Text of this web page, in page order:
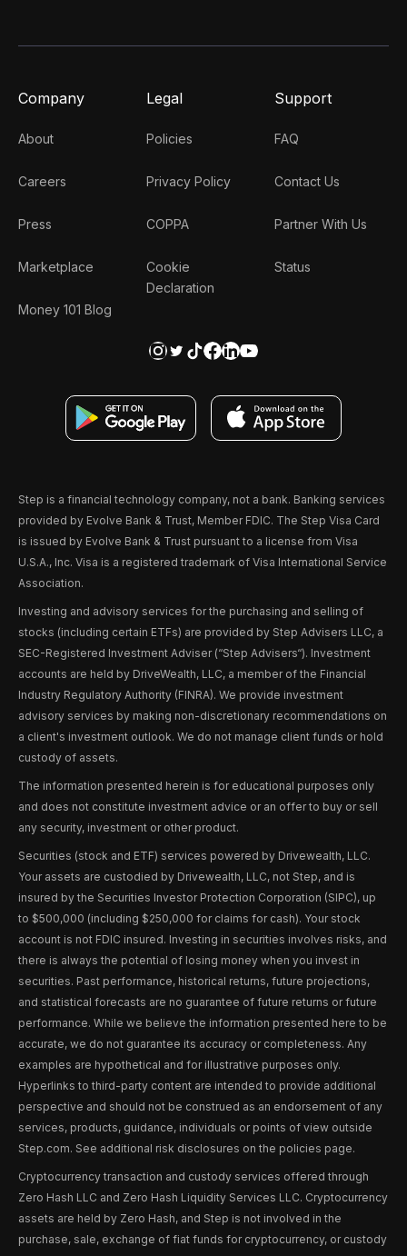
Company
About
Careers
Press
Marketplace
Money 101 Blog
Legal
Policies
Privacy Policy
COPPA
Cookie
Declaration
Support
FAQ
Contact Us
Partner With Us
Status
Step is a financial technology company, not a bank. Banking services
provided by Evolve Bank & Trust, Member FDIC. The Step Visa Card
is issued by Evolve Bank & Trust pursuant to a license from Visa
U.S.A., Inc. Visa is a registered trademark of Visa International Service
Association.
Investing and advisory services for the purchasing and selling of
stocks (including certain ETFs) are provided by Step Advisers LLC, a
SEC-Registered Investment Adviser (“Step Advisers“). Investment
accounts are held by DriveWealth, LLC, a member of the Financial
Industry Regulatory Authority (FINRA). We provide investment
advisory services by making non-discretionary recommendations on
a client's investment outlook. We do not manage client funds or hold
custody of assets.
The information presented herein is for educational purposes only
and does not constitute investment advice or an offer to buy or sell
any security, investment or other product.
Securities (stock and ETF) services powered by Drivewealth, LLC.
Your assets are custodied by Drivewealth, LLC, not Step, and is
insured by the Securities Investor Protection Corporation (SIPC), up
to $500,000 (including $250,000 for claims for cash). Your stock
account is not FDIC insured. Investing in securities involves risks, and
there is always the potential of losing money when you invest in
securities. Past performance, historical returns, future projections,
and statistical forecasts are no guarantee of future returns or future
performance. While we believe the information presented here to be
accurate, we do not guarantee its accuracy or completeness. Any
examples are hypothetical and for illustrative purposes only.
Hyperlinks to third-party content are intended to provide additional
perspective and should not be construed as an endorsement of any
services, products, guidance, individuals or points of view outside
Step.com. See additional risk disclosures on the policies page.
Cryptocurrency transaction and custody services offered through
Zero Hash LLC and Zero Hash Liquidity Services LLC. Cryptocurrency
assets are held by Zero Hash, and Step is not involved in the
purchase, sale, exchange of fiat funds for cryptocurrency, or custody